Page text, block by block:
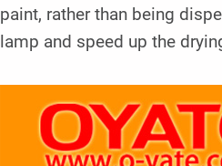
paint, rather than being
lamp and speed up the